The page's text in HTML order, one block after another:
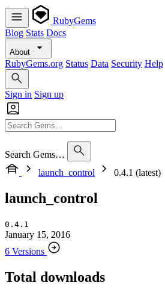
RubyGems
Blog Stats Docs
About
RubyGems.org Status Data Security Help
Sign in Sign up
Search Gems…
launch_control
0.4.1 (latest)
launch_control
0.4.1
January 15, 2016
6 Versions
Total downloads